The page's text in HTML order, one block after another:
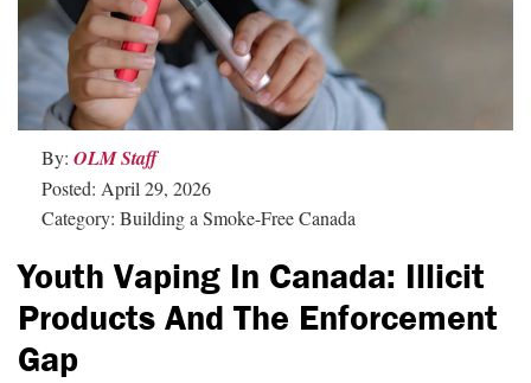
By: OLM Staff
Posted: April 29, 2026
Category: Building a Smoke-Free Canada
Youth Vaping In Canada: Illicit
Products And The Enforcement
Gap